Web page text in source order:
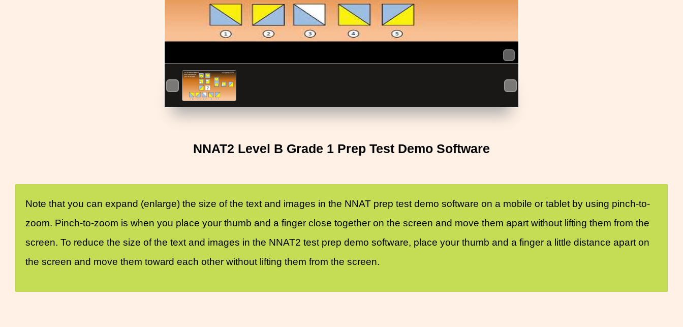
NNAT2 Level B Grade 1 Prep Test Demo Software
Note that you can expand (enlarge) the size of the text and images in the NNAT prep test demo software on a mobile or tablet by using pinch-to-
zoom. Pinch-to-zoom is when you place your thumb and a finger close together on the screen and move them apart without lifting them from the
screen. To reduce the size of the text and images in the NNAT2 test prep demo software, place your thumb and a finger a little distance apart on
the screen and move them toward each other without lifting them from the screen.